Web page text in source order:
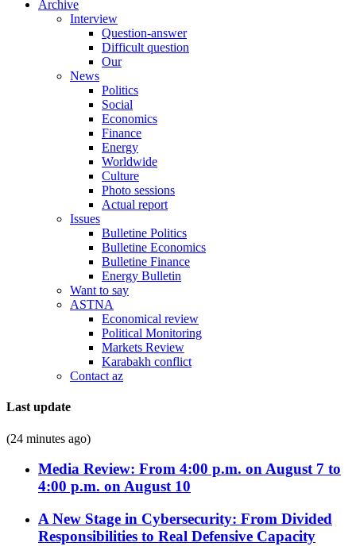
Archive
Interview
Question-answer
Difficult question
Our
News
Politics
Social
Economics
Finance
Energy
Worldwide
Culture
Photo sessions
Actual report
Issues
Bulletine Politics
Bulletine Economics
Bulletine Finance
Energy Bulletin
Want to say
ASTNA
Economical review
Political Monitoring
Markets Review
Karabakh conflict
Contact az
Last update
(24 minutes ago)
Media Review: From 4:00 p.m. on August 7 to
4:00 p.m. on August 10
A New Stage in Cybersecurity: From Divided
Responsibilities to Real Defensive Capacity